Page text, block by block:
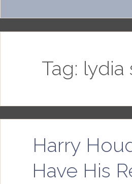
Tag: lydia
Harry
Have His